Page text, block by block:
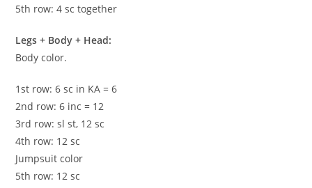
5th row: 4 sc together
Legs + Body + Head:
Body color.
1st row: 6 sc in KA = 6
2nd row: 6 inc = 12
3rd row: sl st, 12 sc
4th row: 12 sc
Jumpsuit color
5th row: 12 sc